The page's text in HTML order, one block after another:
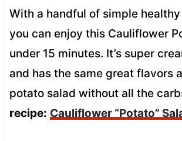
With a handful of simple
you can enjoy this Cauliflower
under 15 minutes. It’s super
and has the same great flavors
potato salad without all the
recipe: Cauliflower “Potato”